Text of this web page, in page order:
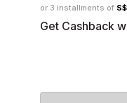
or 3 installments of
Get Cashback